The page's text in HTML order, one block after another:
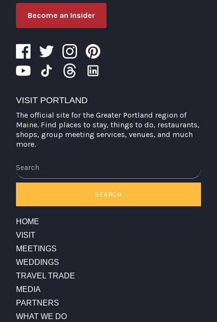
Become an Insider
VISIT PORTLAND
The official site for the Greater Portland region of
Maine. Find places to stay, things to do, restaurants,
shops, group meeting services, venues, and much
more.
SEARCH
HOME
VISIT
MEETINGS
WEDDINGS
TRAVEL TRADE
MEDIA
PARTNERS
WHAT WE DO